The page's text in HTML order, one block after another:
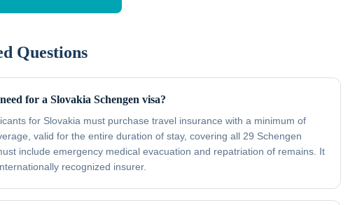
Questions
for a Slovakia Schengen visa?
for Slovakia must purchase travel insurance with a minimum of
valid for the entire duration of stay, covering all 29 Schengen
include emergency medical evacuation and repatriation of remains. It
recognized insurer.